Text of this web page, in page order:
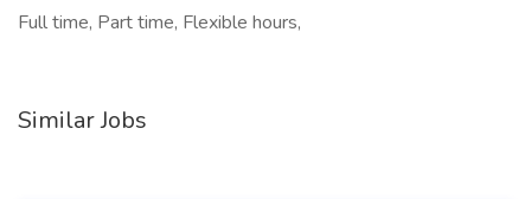
Full time, Part time, Flexible hours,
Similar Jobs